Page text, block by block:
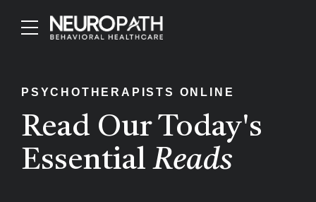
PSYCHOTHERAPISTS ONLINE
Read Our Today's
EssentialReads